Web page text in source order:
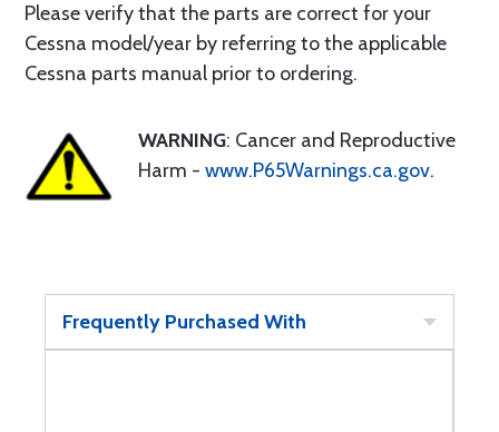
Please verify that the parts are correct for your
Cessna model/year by referring to the applicable
Cessna parts manual prior to ordering.
WARNING: Cancer and Reproductive
Harm - www.P65Warnings.ca.gov.
Frequently Purchased With